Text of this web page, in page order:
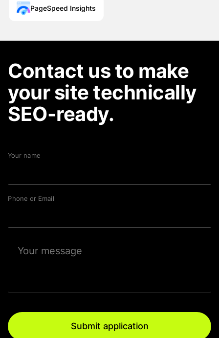
PageSpeed Insights
Contact us to make
your site technically
SEO-ready.
Your name
Phone or Email
Submit application